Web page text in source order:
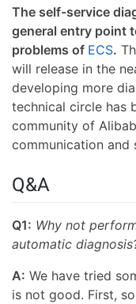
The self-service
general entry point
problems of ECS.
will release in the
developing more
technical circle has
community of
communication and
Q&A
Q1: Why not
automatic
A: We have tried
is not good. First,